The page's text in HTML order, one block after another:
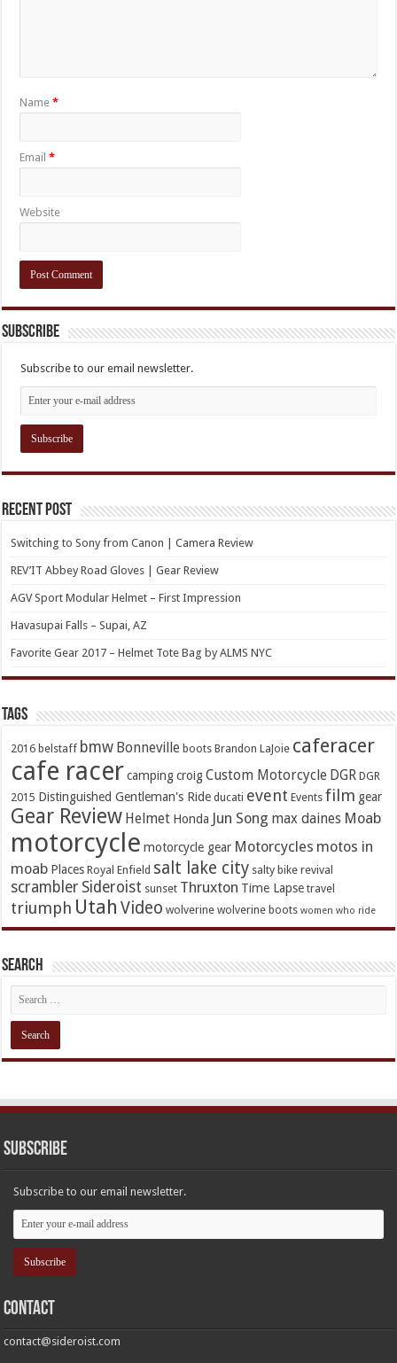
Name*
Email*
Website
Subscribe
Subscribe to our email newsletter.
Recent Post
Switching to Sony from Canon | Camera Review
REV’IT Abbey Road Gloves | Gear Review
AGV Sport Modular Helmet – First Impression
Havasupai Falls – Supai, AZ
Favorite Gear 2017 – Helmet Tote Bag by ALMS NYC
TAGs
2016 belstaff bmw Bonneville boots Brandon LaJoie caferacer
cafe racer camping croig Custom Motorcycle DGR DGR
2015 Distinguished Gentleman's Ride ducati event Events film gear
Gear Review Helmet Honda Jun Song max daines Moab
motorcycle motorcycle gear Motorcycles motos in
moab Places Royal Enfield salt lake city salty bike revival
scrambler Sideroist sunset Thruxton Time Lapse travel
triumph Utah Video wolverine wolverine boots women who ride
Search
Subscribe
Subscribe to our email newsletter.
Contact
contact@sideroist.com